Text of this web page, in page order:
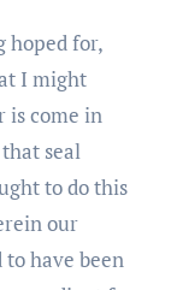
hoped for,
I might
is come in
seal
to do this
our
have been